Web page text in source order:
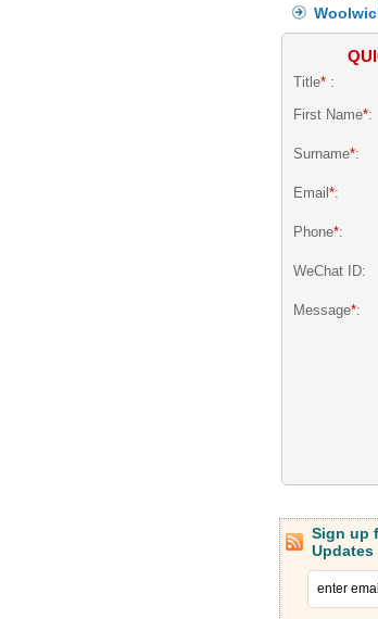
Title*:
First Name*:
Surname*:
Email *:
Phone*:
WeChat ID:
Message*:
Sign up
Updates